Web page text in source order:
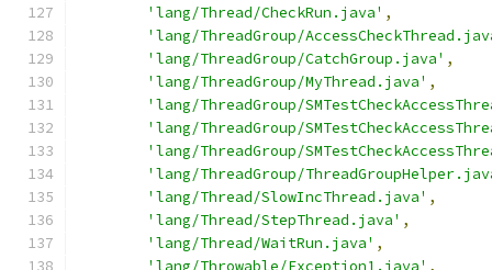
'lang/Thread/CheckRun.java' ,
'lang/ThreadGroup/
'lang/ThreadGroup/CatchGroup.java' ,
'lang/ThreadGroup/MyThread.java' ,
'lang/ThreadGroup/
'lang/ThreadGroup/
'lang/ThreadGroup/
'lang/ThreadGroup/
'lang/Thread/SlowIncThread.java' ,
'lang/Thread/StepThread.java' ,
'lang/Thread/WaitRun.java' ,
'lang/Throwable/Exception1.java' ,